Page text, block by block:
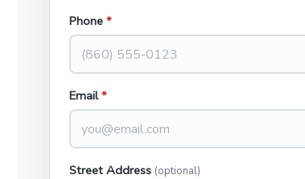
Phone *
Email*
Street Address (optional)